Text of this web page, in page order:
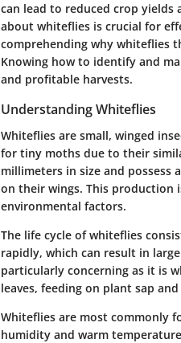
can lead to reduced crop
about whiteflies is crucial for
comprehending why whiteflies
Knowing how to identify and
and profitable harvests.
Understanding Whiteflies
Whiteflies are small, winged
for tiny moths due to their
millimeters in size and possess
on their wings. This
environmental factors.
The life cycle of whiteflies
rapidly, which can result in
particularly concerning as it is
leaves, feeding on plant sap
Whiteflies are most commonly
humidity and warm